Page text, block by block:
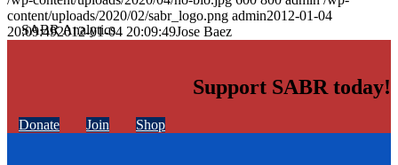
content/uploads/2020/02/sabr_logo.png admin2012-01-04
20:09:492012-01-04 20:09:49Jose Baez
Support SABR today!
Donate Join Shop